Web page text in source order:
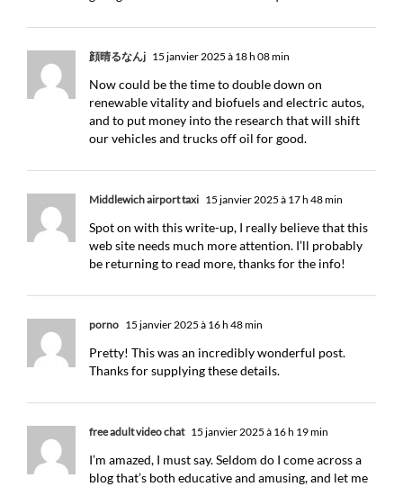
顔晴るなんj 15 janvier 2025 à 18 h 08 min
Now could be the time to double down on
renewable vitality and biofuels and electric autos,
and to put money into the research that will shift
our vehicles and trucks off oil for good.
Middlewich airport taxi 15 janvier 2025 à 17 h 48 min
Spot on with this write-up, I really believe that this
web site needs much more attention. I’ll probably
be returning to read more, thanks for the info!
porno 15 janvier 2025 à 16 h 48 min
Pretty! This was an incredibly wonderful post.
Thanks for supplying these details.
free adult video chat 15 janvier 2025 à 16 h 19 min
I’m amazed, I must say. Seldom do I come across a
blog that’s both educative and amusing, and let me